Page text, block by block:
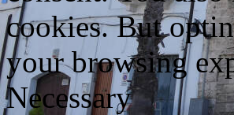
cookies. But
your browsing
Necessary